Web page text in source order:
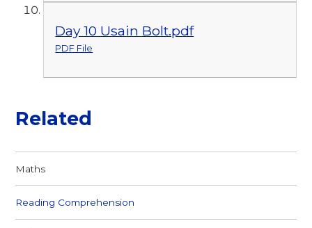
Day 10 Usain Bolt.pdf
PDF File
Related
Maths
Reading Comprehension